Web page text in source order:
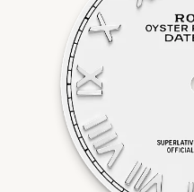
Essential
Analytics and statistics
Marketing